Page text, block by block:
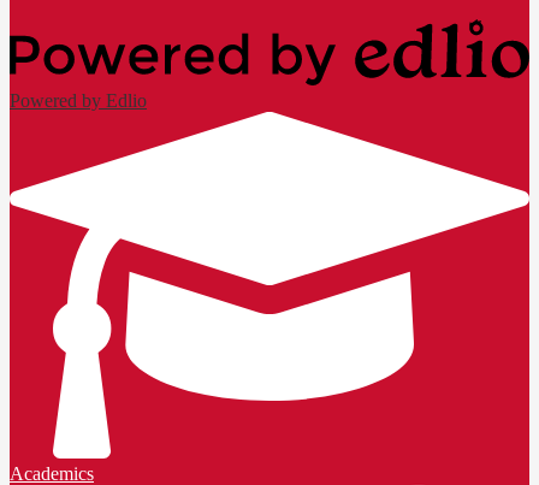
Powered by Edlio
Academics